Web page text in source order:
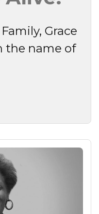
Grace
the name of